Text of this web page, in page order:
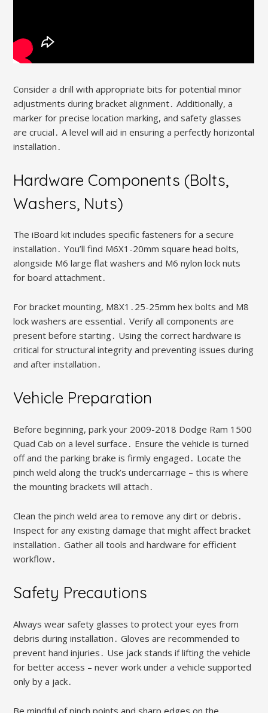
Consider a drill with appropriate bits for potential minor
adjustments during bracket alignment․ Additionally, a
marker for precise location marking, and safety glasses
are crucial․ A level will aid in ensuring a perfectly horizontal
installation․
Hardware Components (Bolts,
Washers, Nuts)
The iBoard kit includes specific fasteners for a secure
installation․ You’ll find M6X1-20mm square head bolts,
alongside M6 large flat washers and M6 nylon lock nuts
for board attachment․
For bracket mounting, M8X1․25-25mm hex bolts and M8
lock washers are essential․ Verify all components are
present before starting․ Using the correct hardware is
critical for structural integrity and preventing issues during
and after installation․
Vehicle Preparation
Before beginning, park your 2009-2018 Dodge Ram 1500
Quad Cab on a level surface․ Ensure the vehicle is turned
off and the parking brake is firmly engaged․ Locate the
pinch weld along the truck’s undercarriage – this is where
the mounting brackets will attach․
Clean the pinch weld area to remove any dirt or debris․
Inspect for any existing damage that might affect bracket
installation․ Gather all tools and hardware for efficient
workflow․
Safety Precautions
Always wear safety glasses to protect your eyes from
debris during installation․ Gloves are recommended to
prevent hand injuries․ Use jack stands if lifting the vehicle
for better access – never work under a vehicle supported
only by a jack․
Be mindful of pinch points and sharp edges on the